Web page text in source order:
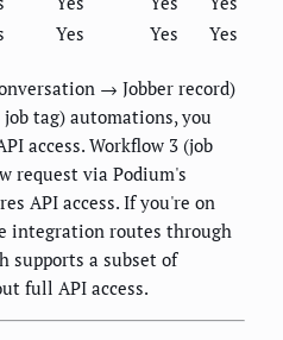
Yes Yes Yes
→ Jobber record)
tag) automations, you
access. Workflow 3 (job
request via Podium's
API access. If you're on
integration routes through
supports a subset of
full API access.